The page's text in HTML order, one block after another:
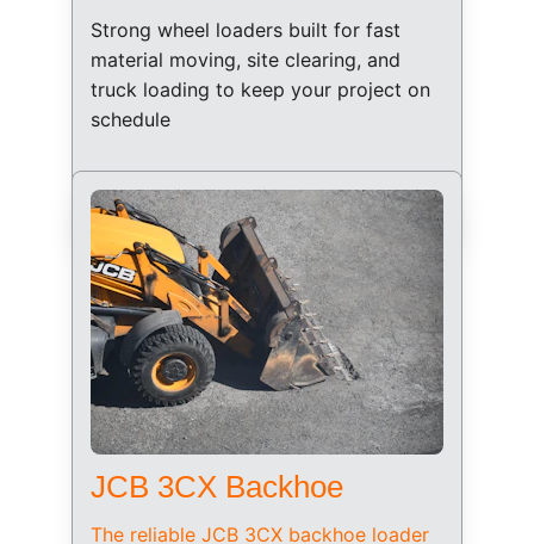
JCB 3CX Backhoe
Strong wheel loaders built for fast
material moving, site clearing, and
truck loading to keep your project on
schedule
The reliable JCB 3CX backhoe loader